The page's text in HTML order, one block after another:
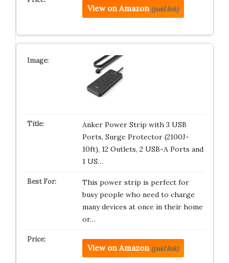
View on Amazon (paid link)
Anker Power Strip with 3 USB
Ports, Surge Protector (2100J-
10ft), 12 Outlets, 2 USB-A Ports and
1 US…
This power strip is perfect for
busy people who need to charge
many devices at once in their home
or…
View on Amazon (paid link)